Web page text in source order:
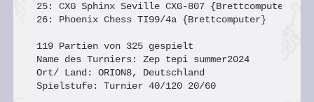
25: CXG Sphinx Seville CXG-807
26: Phoenix Chess TI99/4a
119 Partien von 325 gespielt
Name des Turniers: Zep tepi summer2024
Ort/ Land: ORION8, Deutschland
Spielstufe: Turnier 40/120 20/60